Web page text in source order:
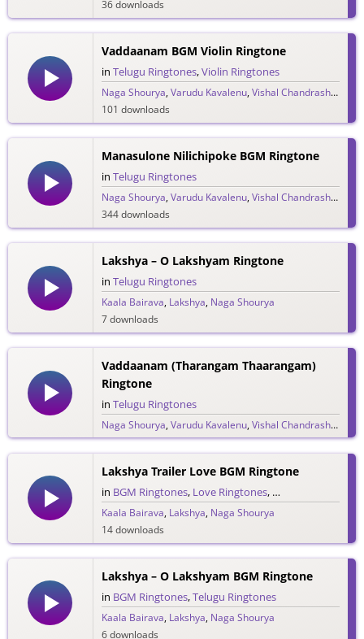
36 downloads
Vaddaanam BGM Violin Ringtone
in Telugu Ringtones,Violin Ringtones
Naga Shourya,Varudu Kavalenu,Vishal Chandrashekar
101 downloads
Manasulone Nilichipoke BGM Ringtone
in Telugu Ringtones
Naga Shourya,Varudu Kavalenu,Vishal Chandrashekar
344 downloads
Lakshya – O Lakshyam Ringtone
in Telugu Ringtones
Kaala Bairava, Lakshya, Naga Shourya
7 downloads
Vaddaanam (Tharangam Thaarangam)
Ringtone
in Telugu Ringtones
Naga Shourya,Varudu Kavalenu,Vishal Chandrashekar
20 downloads
Lakshya Trailer Love BGM Ringtone
in BGM Ringtones, Love Ringtones, Telugu Ringtones
Kaala Bairava, Lakshya, Naga Shourya
14 downloads
Lakshya – O Lakshyam BGM Ringtone
in BGM Ringtones,Telugu Ringtones
Kaala Bairava, Lakshya, Naga Shourya
6 downloads